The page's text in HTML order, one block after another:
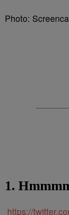
Photo:
1.
https://